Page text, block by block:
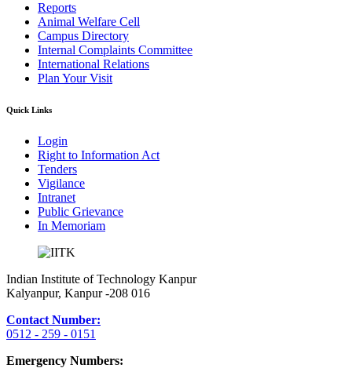
Reports
Animal Welfare Cell
Campus Directory
Internal Complaints Committee
International Relations
Plan Your Visit
Quick Links
Login
Right to Information Act
Tenders
Vigilance
Intranet
Public Grievance
In Memoriam
Indian Institute of Technology Kanpur
Kalyanpur, Kanpur -208 016
Contact Number:
0512 - 259 - 0151
Emergency Numbers: